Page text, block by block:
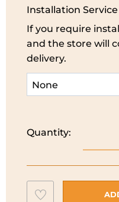
Installation Service
If you require
and the store will
delivery.
Quantity:
Under
Counter
Fridge
Add